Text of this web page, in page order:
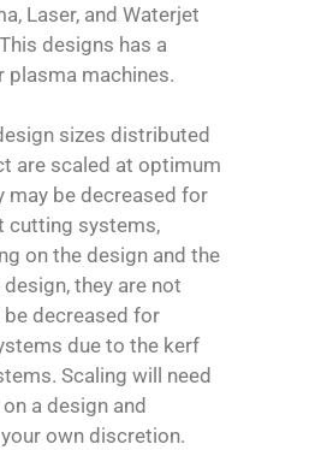
Laser, and Waterjet
designs has a
plasma machines.
sizes distributed
are scaled at optimum
may be decreased for
cutting systems,
on the design and the
they are not
decreased for
due to the kerf
Scaling will need
a design and
own discretion.